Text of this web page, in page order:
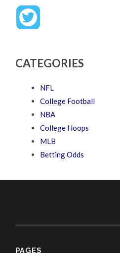
CATEGORIES
NFL
College Football
NBA
College Hoops
MLB
Betting Odds
PAGES